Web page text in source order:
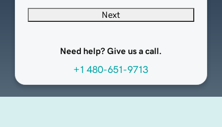
Next
Need help? Give us a call.
+1 480-651-9713